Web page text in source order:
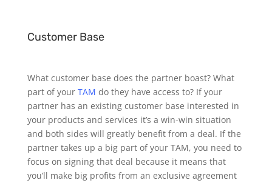
Customer Base
What customer base does the partner boast? What
part of your TAM do they have access to? If your
partner has an existing customer base interested in
your products and services it’s a win-win situation
and both sides will greatly benefit from a deal. If the
partner takes up a big part of your TAM, you need to
focus on signing that deal because it means that
you’ll make big profits from an exclusive agreement